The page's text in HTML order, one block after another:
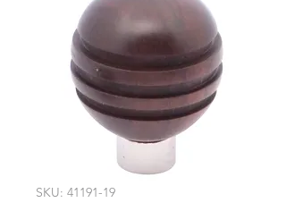
SKU: 41191-19